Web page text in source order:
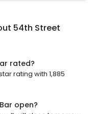
54th Street
rated?
rating with 1,885
open?